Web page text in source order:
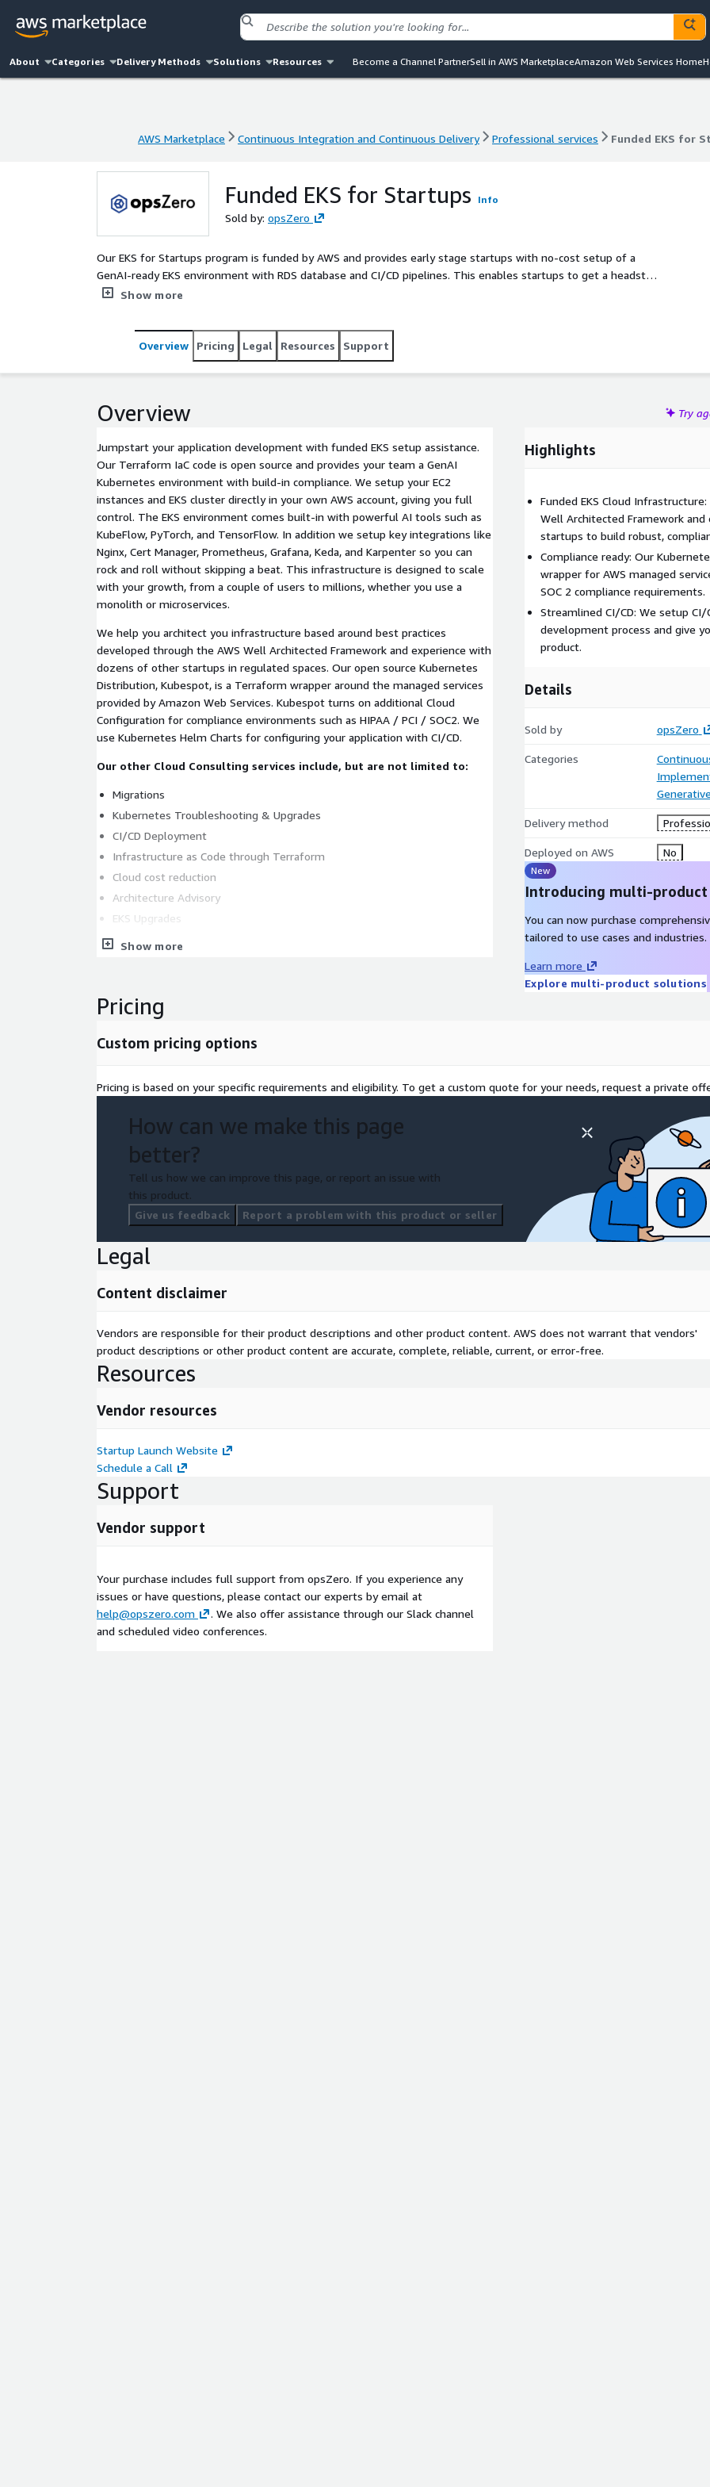
About Categories Delivery Methods Solutions Resources Become a Channel PartnerSell in AWS MarketplaceAmazon Web Services Home
AWS Marketplace Continuous Integration and Continuous Delivery Professional services Funded EKS for
Funded EKS for Startups Info
Sold by: opsZero
Our EKS for Startups program is funded by AWS and provides early stage startups with no-cost setup of a
GenAI-ready EKS environment with RDS database and CI/CD pipelines. This enables startups to get a headstart
in building scalable applications that meet most SOC 2, HIPAA, and PCI requirements out-of-the-box.
Show more
Overview Pricing Legal Resources Support
Overview Try
Jumpstart your application development with funded EKS setup assistance.
Our Terraform IaC code is open source and provides your team a GenAI
Kubernetes environment with build-in compliance. We setup your EC2
instances and EKS cluster directly in your own AWS account, giving you full
control. The EKS environment comes built-in with powerful AI tools such as
KubeFlow, PyTorch, and TensorFlow. In addition we setup key integrations like
Nginx, Cert Manager, Prometheus, Grafana, Keda, and Karpenter so you can
rock and roll without skipping a beat. This infrastructure is designed to scale
with your growth, from a couple of users to millions, whether you use a
monolith or microservices.
We help you architect you infrastructure based around best practices
developed through the AWS Well Architected Framework and experience with
dozens of other startups in regulated spaces. Our open source Kubernetes
Distribution, Kubespot, is a Terraform wrapper around the managed services
provided by Amazon Web Services. Kubespot turns on additional Cloud
Configuration for compliance environments such as HIPAA / PCI / SOC2. We
use Kubernetes Helm Charts for configuring your application with CI/CD.
Our other Cloud Consulting services include, but are not limited to:
Migrations
Kubernetes Troubleshooting & Upgrades
CI/CD Deployment
Infrastructure as Code through Terraform
Cloud cost reduction
Architecture Advisory
EKS Upgrades
Library and Version Upgrades
Cost optimization
Show more
Highlights
Funded EKS Cloud
Well Architected Framework
startups to build robust,
Compliance ready: Our
wrapper for AWS managed
SOC 2 compliance requirements.
Streamlined CI/CD: We setup
development process and give
product.
Details
Sold by opsZero
Categories
Delivery method
Deployed on AWS No
New
Introducing multi-
You can now purchase
tailored to use cases and industries.
Learn more
Explore multi-product solutions
Pricing
Custom pricing options
Pricing is based on your specific requirements and eligibility. To get a custom quote for your needs, request a private
How can we make this page
better?
Tell us how we can improve this page, or report an issue with
this product.
Give us feedback
Report a problem with this product or seller
Legal
Content disclaimer
Vendors are responsible for their product descriptions and other product content. AWS does not warrant that vendors'
product descriptions or other product content are accurate, complete, reliable, current, or error-free.
Resources
Vendor resources
Startup Launch Website
Schedule a Call
Support
Vendor support
Your purchase includes full support from opsZero. If you experience any
issues or have questions, please contact our experts by email at
help@opszero.com
. We also offer assistance through our Slack channel
and scheduled video conferences.